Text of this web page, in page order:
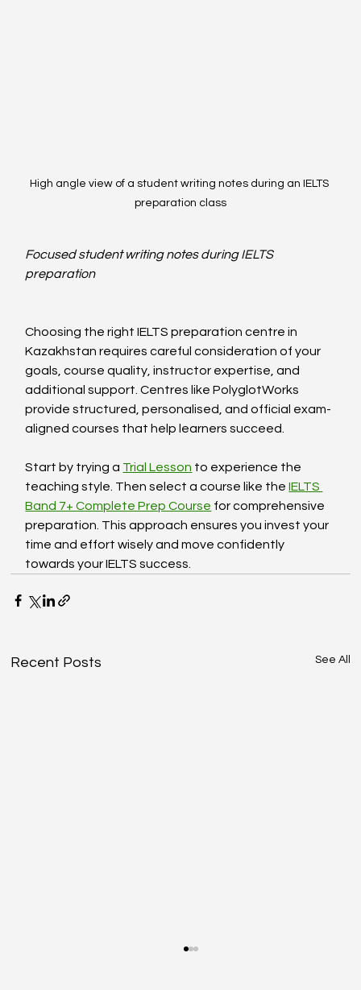
High angle view of a student writing notes during an IELTS
preparation class
Focused student writing notes during IELTS
preparation
Choosing the right IELTS preparation centre in
Kazakhstan requires careful consideration of your
goals, course quality, instructor expertise, and
additional support. Centres like PolyglotWorks
provide structured, personalised, and official exam-
aligned courses that help learners succeed.
Start by trying a Trial Lesson to experience the
teaching style. Then select a course like the IELTS
Band 7+ Complete Prep Course for comprehensive
preparation. This approach ensures you invest your
time and effort wisely and move confidently
towards your IELTS success.
Recent Posts See All